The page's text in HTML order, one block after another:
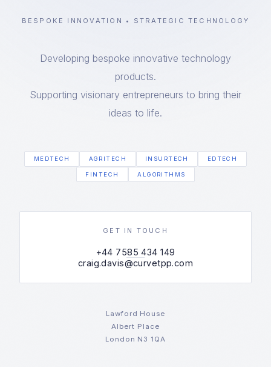
BESPOKE INNOVATION • STRATEGIC TECHNOLOGY
Developing bespoke innovative technology
products.
Supporting visionary entrepreneurs to bring their
ideas to life.
MEDTECH AGRITECH INSURTECH EDTECH
FINTECH ALGORITHMS
GET IN TOUCH
+44 7585 434 149
craig.davis@curvetpp.com
Lawford House
Albert Place
London N3 1QA